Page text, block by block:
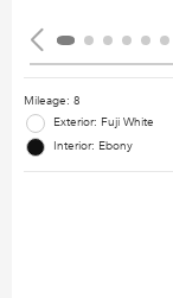
Mileage: 8
Exterior: Fuji White
Interior: Ebony